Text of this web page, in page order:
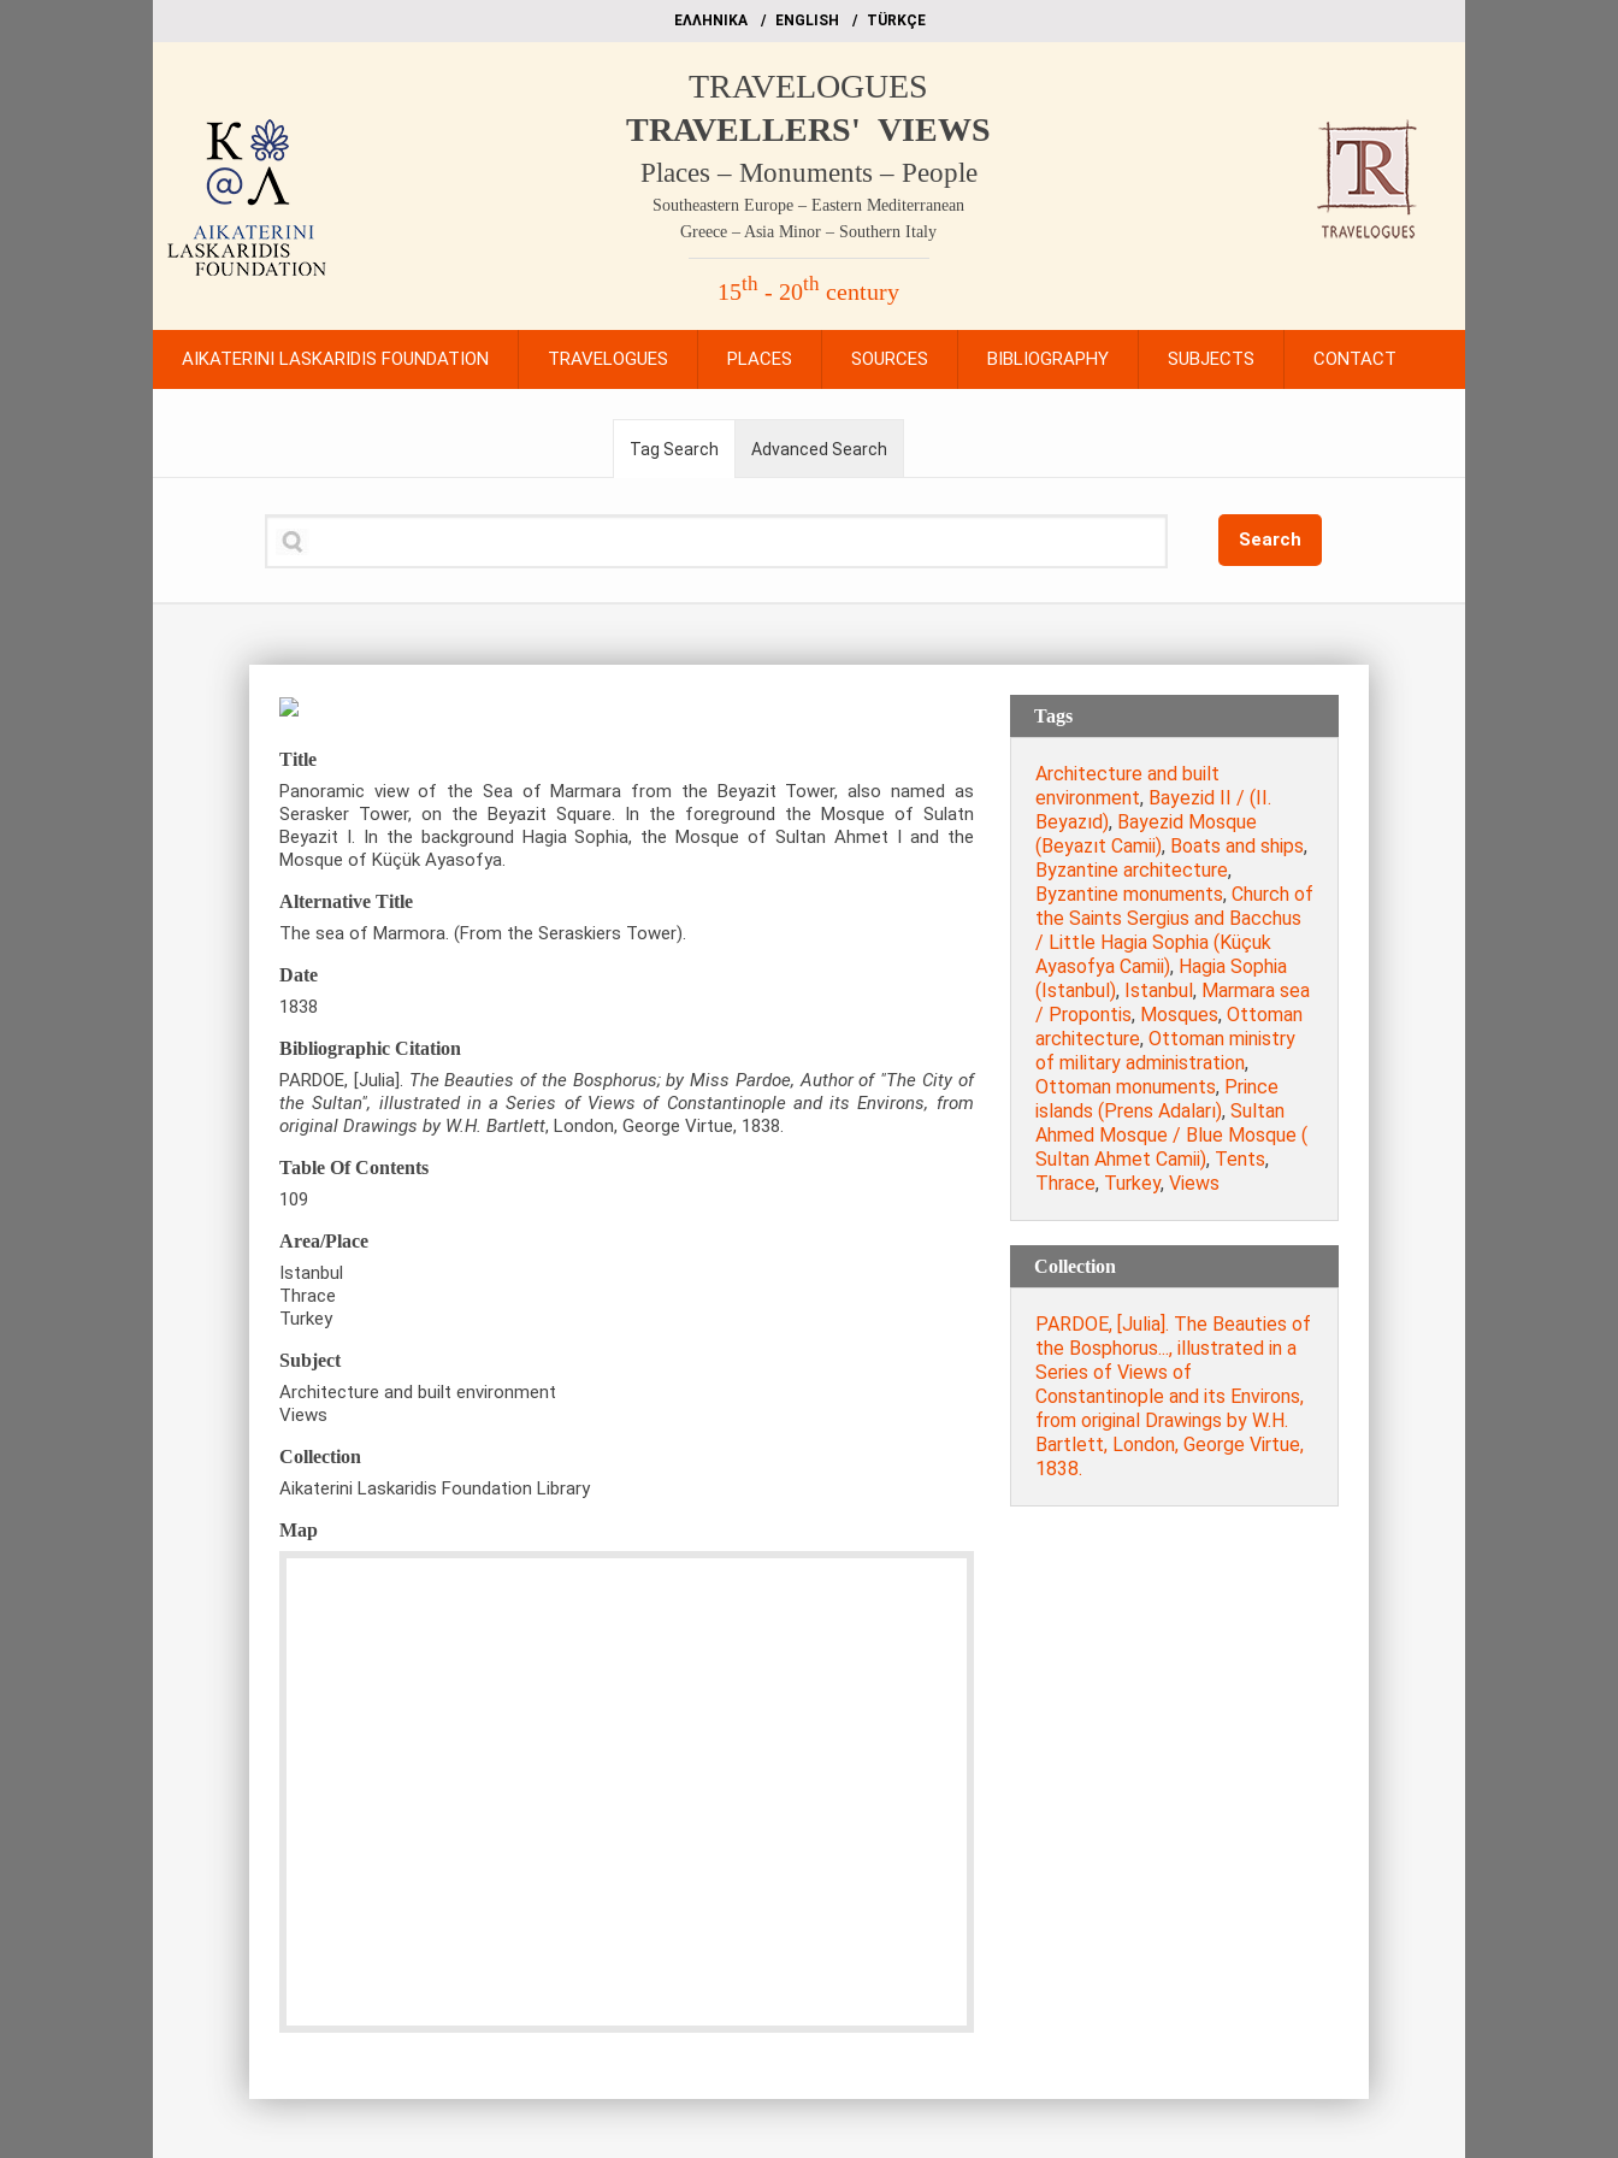
EΛΛΗΝΙΚΑ ΕΝGLISH TÜRKÇE
TRAVELOGUES
TRAVELLERS' VIEWS
Places – Monuments – People
Southeastern Europe – Eastern Mediterranean
Greece – Asia Minor – Southern Italy
15th - 20th century
AIKATERINI LASKARIDIS FOUNDATION TRAVELOGUES PLACES SOURCES BIBLIOGRAPHY SUBJECTS CONTACT
Tag Search
Search
Advanced Search
Title
Panoramic view of the Sea of Marmara from the Beyazit Tower, also named as
Serasker Tower, on the Beyazit Square. In the foreground the Mosque of Sulatn
Beyazit I. In the background Hagia Sophia, the Mosque of Sultan Ahmet I and the
Mosque of Küçük Ayasofya.
Alternative Title
The sea of Marmora. (From the Seraskiers Tower).
Date
1838
Bibliographic Citation
PARDOE, [Julia]. The Beauties of the Bosphorus; by Miss Pardoe, Author of "The City of
the Sultan", illustrated in a Series of Views of Constantinople and its Environs, from
original Drawings by W.H. Bartlett, London, George Virtue, 1838.
Table Of Contents
109
Area/Place
Istanbul
Thrace
Turkey
Subject
Architecture and built environment
Views
Collection
Aikaterini Laskaridis Foundation Library
Map
Tags
Architecture and built
environment, Bayezid II / (ΙΙ.
Beyazıd), Bayezid Mosque
(Beyazıt Camii), Boats and ships,
Byzantine architecture,
Byzantine monuments, Church of
the Saints Sergius and Bacchus
/ Little Hagia Sophia (Küçuk
Ayasofya Camii), Hagia Sophia
(Istanbul), Istanbul, Marmara sea
/ Propontis, Mosques, Ottoman
architecture, Ottoman ministry
of military administration,
Ottoman monuments, Prince
islands (Prens Adaları), Sultan
Ahmed Mosque / Blue Mosque (
Sultan Ahmet Camii), Tents,
Thrace, Turkey, Views
Collection
PARDOE, [Julia]. The Beauties of
the Bosphorus..., illustrated in a
Series of Views of
Constantinople and its Environs,
from original Drawings by W.H.
Bartlett, London, George Virtue,
1838.